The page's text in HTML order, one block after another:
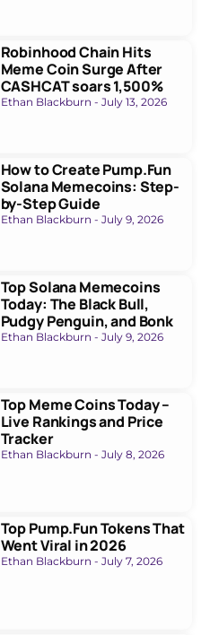
Robinhood Chain Hits
Meme Coin Surge After
CASHCAT soars 1,500%
Ethan Blackburn July 13, 2026
How to Create Pump.Fun
Solana Memecoins: Step-
by-Step Guide
Ethan Blackburn July 9, 2026
Top Solana Memecoins
Today: The Black Bull,
Pudgy Penguin, and Bonk
Ethan Blackburn July 9, 2026
Top Meme Coins Today –
Live Rankings and Price
Tracker
Ethan Blackburn July 8, 2026
Top Pump.Fun Tokens That
Went Viral in 2026
Ethan Blackburn July 7, 2026